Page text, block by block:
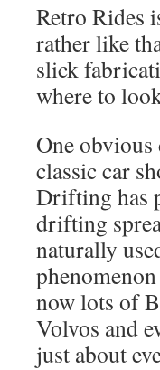
Retro Rides
rather like
slick
where to
One obvious
classic car
Drifting has
drifting
naturally
now lots of
Volvos and
just about